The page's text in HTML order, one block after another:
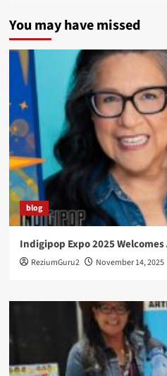
You may have missed
blog
Indigipop Expo 2025
ReziumGuru2 November 14, 2025